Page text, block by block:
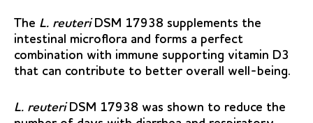
The L. reuteriDSM 17938 supplements the
intestinal microflora and forms a perfect
combination with immune supporting vitamin D3
that can contribute to better overall well-being.
L. reuteriDSM 17938 was shown to reduce the